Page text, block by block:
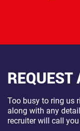
REQUEST
Too busy to ring us
along with any
recruiter will call